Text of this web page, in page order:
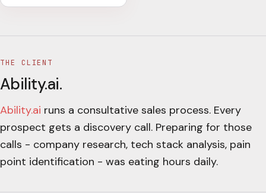
THE CLIENT
Ability.ai.
Ability.ai runs a consultative sales process. Every
prospect gets a discovery call. Preparing for those
calls - company research, tech stack analysis, pain
point identification - was eating hours daily.